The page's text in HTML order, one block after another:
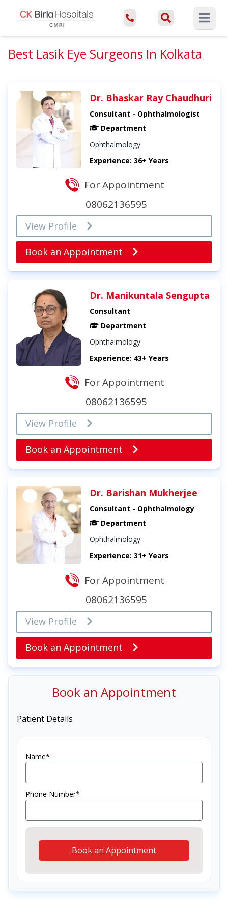
Open
Best Lasik Eye Surgeons In Kolkata
Dr. Bhaskar Ray Chaudhuri
Consultant - Ophthalmologist
Department
Ophthalmology
Experience: 36+ Years
For Appointment
08062136595
View Profile
Book an Appointment
Dr. Manikuntala Sengupta
Consultant
Department
Ophthalmology
Experience: 43+ Years
For Appointment
08062136595
View Profile
Book an Appointment
Dr. Barishan Mukherjee
Consultant - Ophthalmology
Department
Ophthalmology
Experience: 31+ Years
For Appointment
08062136595
View Profile
Book an Appointment
Book an Appointment
Patient Details
Name*
Phone Number*
Book an Appointment